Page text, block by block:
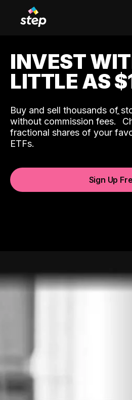
INVEST
LITTLE AS
Buy and sell thousands of
without commission fees.ˆ
fractional shares of your
ETFs.
Sign Up